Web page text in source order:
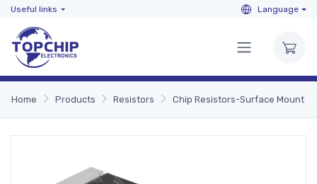
Useful links Language
Home Products Resistors Chip Resistors-Surface Mount